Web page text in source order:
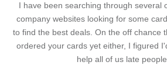
I have been searching through several
company websites looking for some
to find the best deals. On the off chance
ordered your cards yet either, I figured
help all of us late